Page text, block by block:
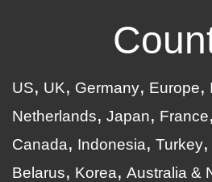
US UK Germany Europe
Netherlands
Japan France
Canada
Indonesia Turkey
Belarus
Korea
Australia &